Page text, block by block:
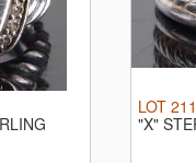
LOT
"X"